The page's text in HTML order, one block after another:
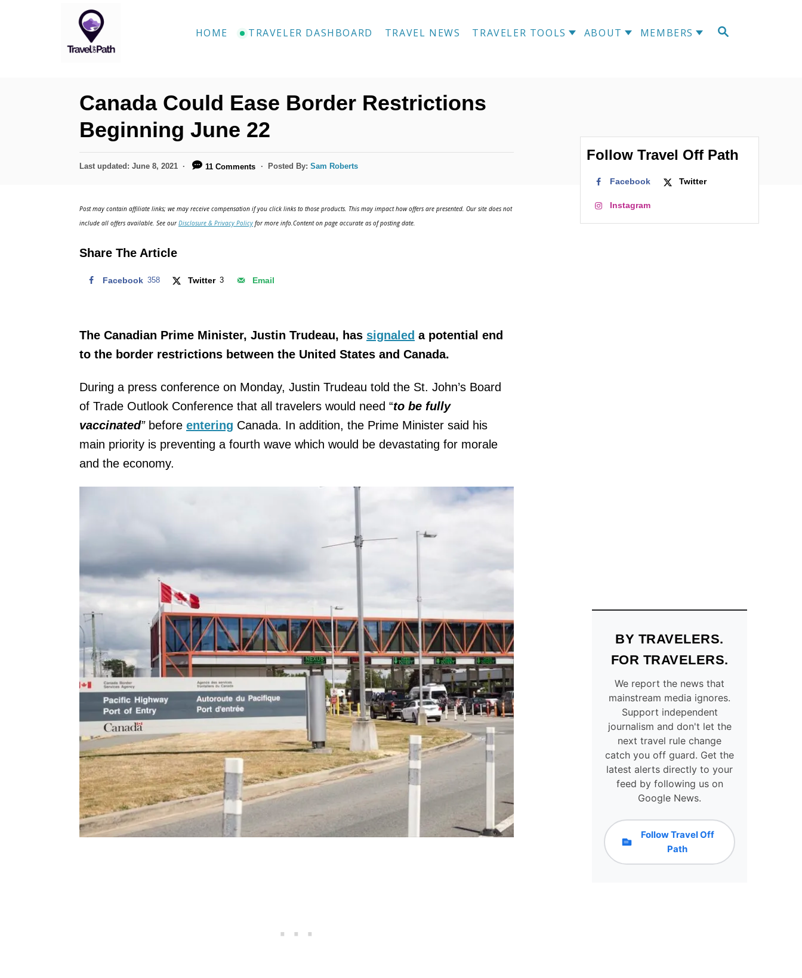
S
HOME TRAVELER DASHBOARD TRAVEL NEWS TRAVELER TOOLS ABOUT MEMBERS
Canada Could Ease Border Restrictions
Beginning June 22
P
d
n
Last updated: June 8, 2021 11 Comments Posted By:Sam Roberts
Post may contain affiliate links; we may receive compensation if you click links to those products. This may impact how offers are presented. Our site does not
include all offers available. See ourDisclosure & Privacy Policy for more info.Content on page accurate as of posting date.
Share The Article
Facebook 358 Twitter 3 Email
The Canadian Prime Minister, Justin Trudeau, has signaled a potential end
to the border restrictions between the United States and Canada.
During a press conference on Monday, Justin Trudeau told the St. John’s Board
of Trade Outlook Conference that all travelers would need “to be fully
vaccinated”before entering Canada. In addition, the Prime Minister said his
main priority is preventing a fourth wave which would be devastating for morale
and the economy.
Follow Travel Off Path
Facebook Twitter
Instagram
BY TRAVELERS.
FOR TRAVELERS.
We report the news that
mainstream media ignores.
Support independent
journalism and don't let the
next travel rule change
catch you off guard. Get the
latest alerts directly to your
feed by following us on
Google News.
Follow Travel Off
Path